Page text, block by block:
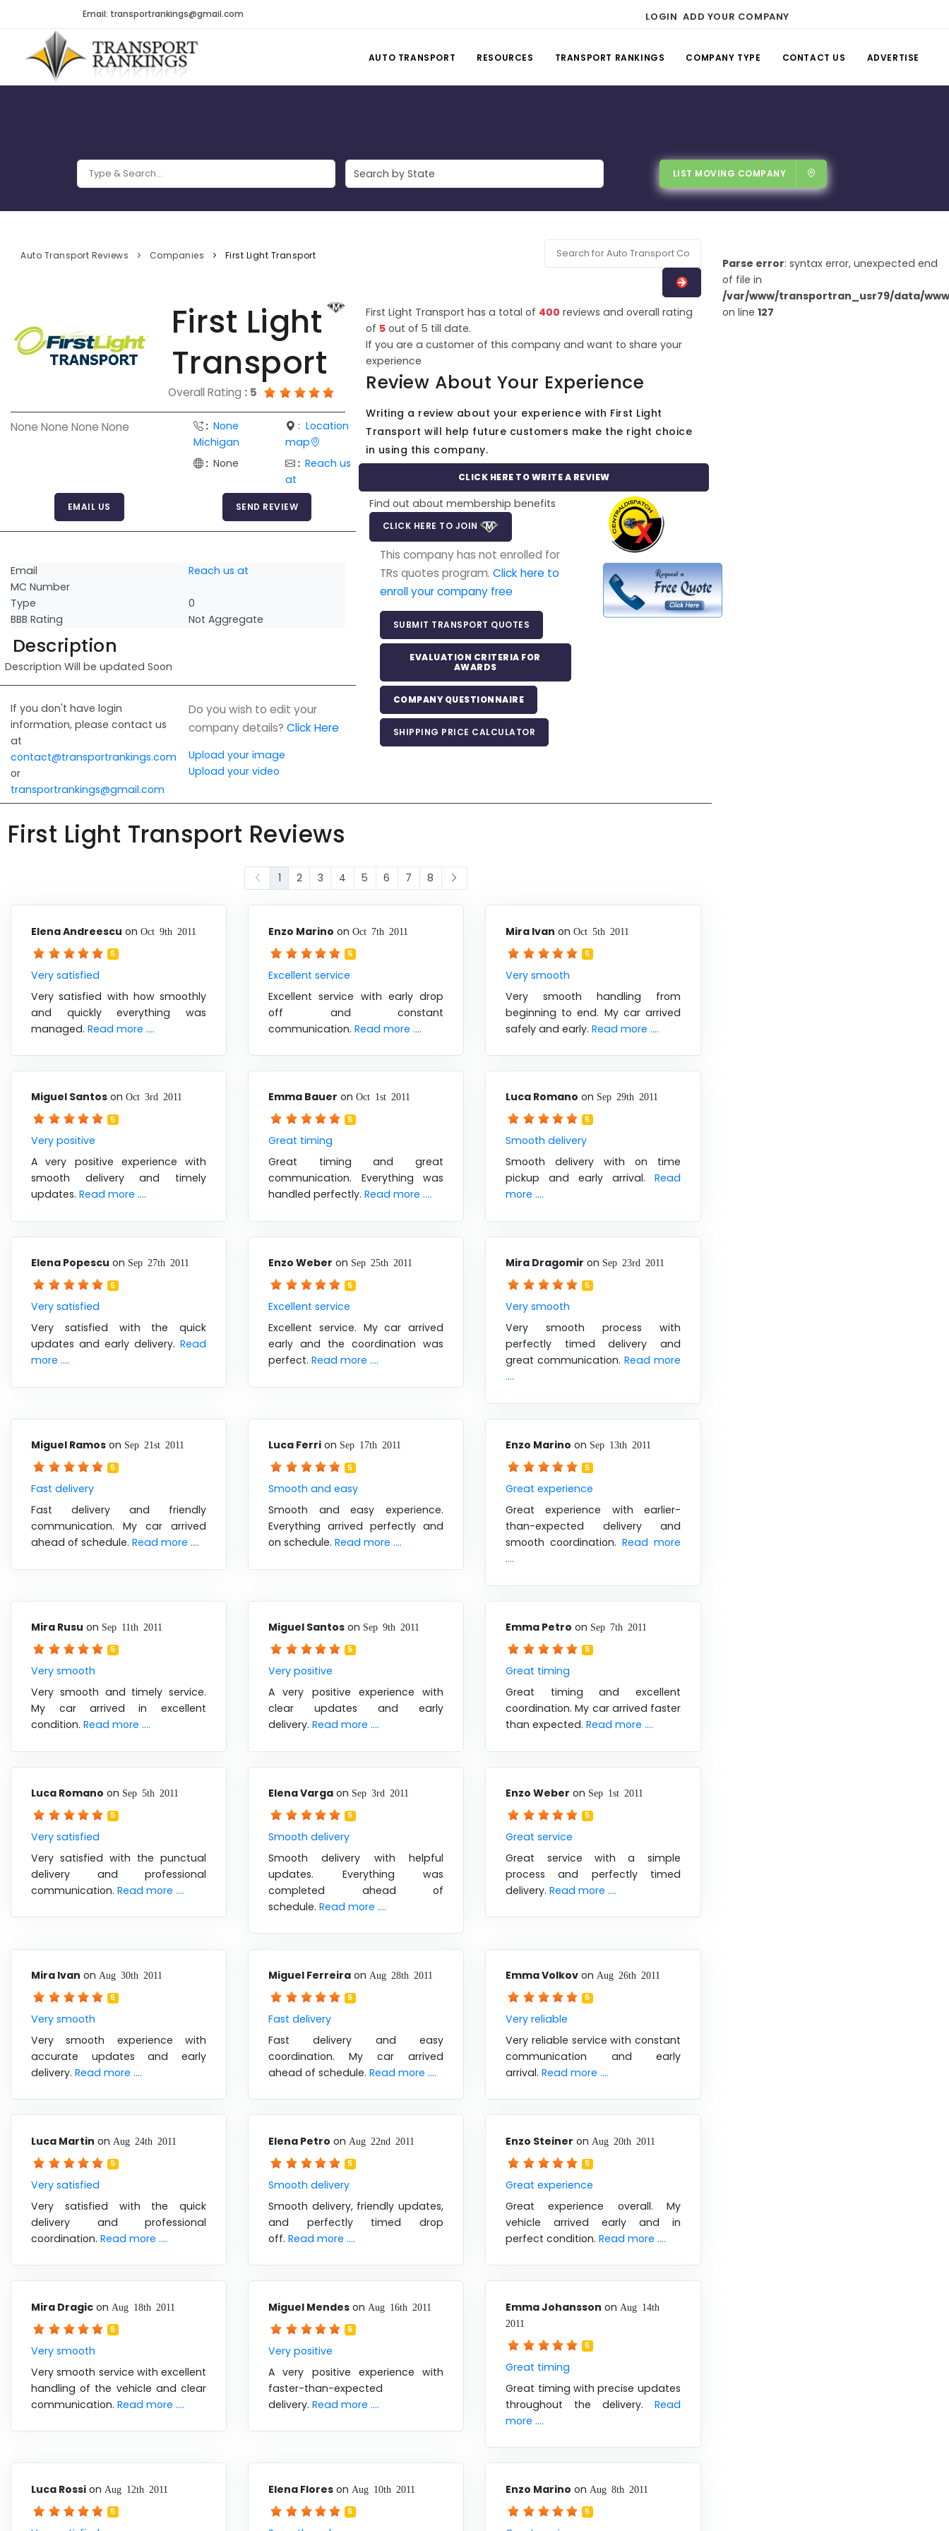
Email: transportrankings@gmail.com LOGIN ADD YOUR COMPANY
AUTO TRANSPORT RESOURCES TRANSPORT RANKINGS COMPANY TYPE CONTACT US ADVERTISE
LIST MOVING COMPANY
Auto Transport Reviews Companies First Light Transport
First Light
Transport
Overall Rating : 5
None None None None : None
Michigan
:Location
map
: None : Reach us
at
EMAIL US SEND REVIEW
Email
Reach us at
MC Number
Type
0
BBB Rating
Not Aggregate
Description
Description Will be updated Soon
If you don't have login
information, please contact us
at
contact@transportrankings.com
or
transportrankings@gmail.com
Do you wish to edit your
company details? Click Here
Upload your image
Upload your video
First Light Transport has a total of 400 reviews and overall rating
of 5 out of5 till date.
If you are a customer of this company and want to share your
experience
Review About Your Experience
Writing a review about your experience with First Light
Transport will help future customers make the right choice
in using this company.
CLICK HERE TO WRITE A REVIEW
Find out about membership benefits
CLICK HERE TO JOIN
This company has not enrolled for
TRs quotes program. Click here to
enroll your company free
SUBMIT TRANSPORT QUOTES
EVALUATION CRITERIA FOR
AWARDS
COMPANY QUESTIONNAIRE
SHIPPING PRICE CALCULATOR
First Light Transport Reviews
1 2 3 4 5 6 7 8
Elena Andreescu onOct 9th 2011
5
Very satisfied
Very satisfied with how smoothly
and quickly everything was
managed.Read more ....
Enzo Marino onOct 7th 2011
5
Excellent service
Excellent service with early drop
off and constant
communication.Read more ....
Mira Ivan onOct 5th 2011
5
Very smooth
Very smooth handling from
beginning to end. My car arrived
safely and early.Read more ....
Miguel Santos onOct 3rd 2011
5
Very positive
A very positive experience with
smooth delivery and timely
updates.Read more ....
Emma Bauer onOct 1st 2011
5
Great timing
Great timing and great
communication. Everything was
handled perfectly.Read more ....
Luca Romano on Sep 29th 2011
5
Smooth delivery
Smooth delivery with on time
pickup and early arrival. Read
more ....
Elena Popescu on Sep 27th 2011
5
Very satisfied
Very satisfied with the quick
updates and early delivery. Read
more ....
Enzo Weber on Sep 25th 2011
5
Excellent service
Excellent service. My car arrived
early and the coordination was
perfect.Read more ....
Mira Dragomir on Sep 23rd 2011
5
Very smooth
Very smooth process with
perfectly timed delivery and
great communication. Read more
....
Miguel Ramos on Sep 21st 2011
5
Fast delivery
Fast delivery and friendly
communication. My car arrived
ahead of schedule.Read more ....
Luca Ferri on Sep 17th 2011
5
Smooth and easy
Smooth and easy experience.
Everything arrived perfectly and
on schedule.Read more ....
Enzo Marino on Sep 13th 2011
5
Great experience
Great experience with earlier-
than-expected delivery and
smooth coordination. Read more
....
Mira Rusu on Sep 11th 2011
5
Very smooth
Very smooth and timely service.
My car arrived in excellent
condition.Read more ....
Miguel Santos on Sep 9th 2011
5
Very positive
A very positive experience with
clear updates and early
delivery.Read more ....
Emma Petro on Sep 7th 2011
5
Great timing
Great timing and excellent
coordination. My car arrived faster
than expected.Read more ....
Luca Romano on Sep 5th 2011
5
Very satisfied
Very satisfied with the punctual
delivery and professional
communication.Read more ....
Elena Varga on Sep 3rd 2011
5
Smooth delivery
Smooth delivery with helpful
updates. Everything was
completed ahead of
schedule.Read more ....
Enzo Weber on Sep 1st 2011
5
Great service
Great service with a simple
process and perfectly timed
delivery.Read more ....
Mira Ivan onAug 30th 2011
5
Very smooth
Very smooth experience with
accurate updates and early
delivery.Read more ....
Miguel Ferreira onAug 28th 2011
5
Fast delivery
Fast delivery and easy
coordination. My car arrived
ahead of schedule.Read more ....
Emma Volkov onAug 26th 2011
5
Very reliable
Very reliable service with constant
communication and early
arrival.Read more ....
Luca Martin onAug 24th 2011
5
Very satisfied
Very satisfied with the quick
delivery and professional
coordination.Read more ....
Elena Petro onAug 22nd 2011
5
Smooth delivery
Smooth delivery, friendly updates,
and perfectly timed drop
off.Read more ....
Enzo Steiner onAug 20th 2011
5
Great experience
Great experience overall. My
vehicle arrived early and in
perfect condition.Read more ....
Mira Dragic onAug 18th 2011
5
Very smooth
Very smooth service with excellent
handling of the vehicle and clear
communication.Read more ....
Miguel Mendes onAug 16th 2011
5
Very positive
A very positive experience with
faster-than-expected
delivery.Read more ....
Emma Johansson onAug 14th
2011
5
Great timing
Great timing with precise updates
throughout the delivery. Read
more ....
Luca Rossi onAug 12th 2011
5
Elena Flores onAug 10th 2011
5
Enzo Marino onAug 8th 2011
5
Parse error: syntax error, unexpected end
of file in
/var/www/transportran_usr79/data/
on line 127